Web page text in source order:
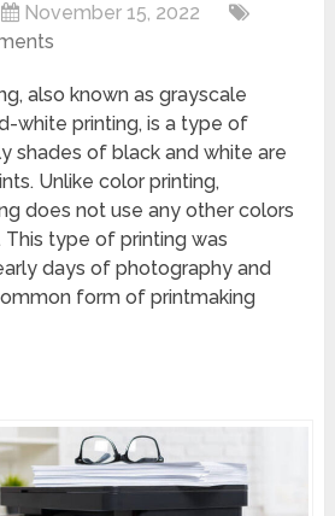
November 15, 2022
also known as grayscale
white printing, is a type of
shades of black and white are
Unlike color printing,
does not use any other colors
type of printing was
days of photography and
form of printmaking